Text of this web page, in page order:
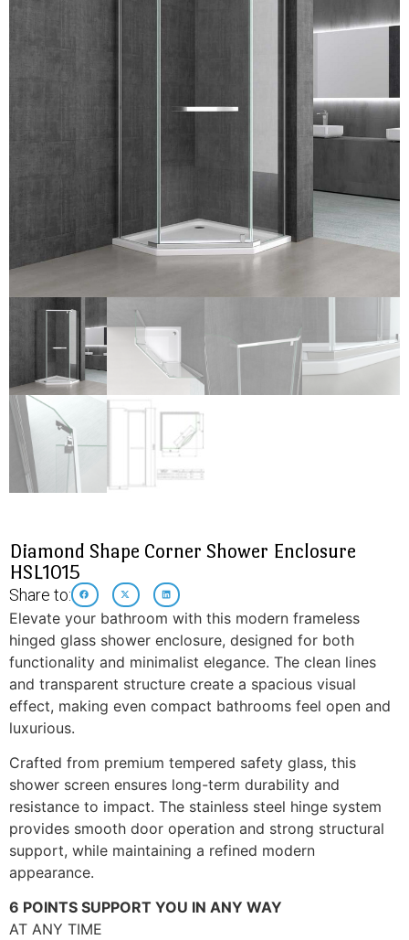
Diamond Shape Corner Shower Enclosure
HSL1015
Share to:
Elevate your bathroom with this modern frameless
hinged glass shower enclosure, designed for both
functionality and minimalist elegance. The clean lines
and transparent structure create a spacious visual
effect, making even compact bathrooms feel open and
luxurious.
Crafted from premium tempered safety glass, this
shower screen ensures long-term durability and
resistance to impact. The stainless steel hinge system
provides smooth door operation and strong structural
support, while maintaining a refined modern
appearance.
6 POINTS SUPPORT YOU IN ANY WAY
AT ANY TIME